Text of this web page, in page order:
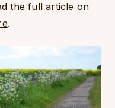
the full article on
.